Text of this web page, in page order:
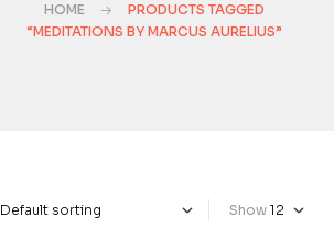
HOME
PRODUCTS TAGGED
“MEDITATIONS BY MARCUS AURELIUS”
Show